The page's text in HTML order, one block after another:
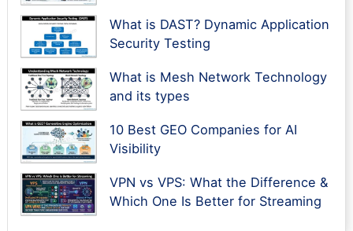
What is DAST? Dynamic Application
Security Testing
What is Mesh Network Technology
and its types
10 Best GEO Companies for AI
Visibility
VPN vs VPS: What the Difference &
Which One Is Better for Streaming